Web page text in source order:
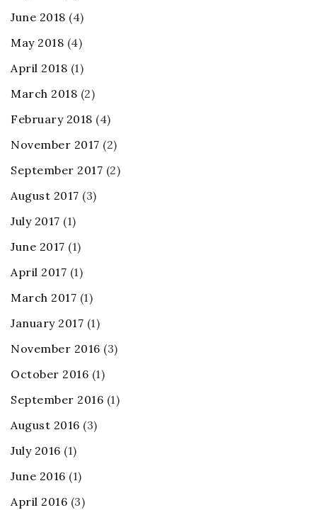
June 2018 (4)
May 2018 (4)
April 2018 (1)
March 2018 (2)
February 2018 (4)
November 2017 (2)
September 2017 (2)
August 2017 (3)
July 2017 (1)
June 2017 (1)
April 2017 (1)
March 2017 (1)
January 2017 (1)
November 2016 (3)
October 2016 (1)
September 2016 (1)
August 2016 (3)
July 2016 (1)
June 2016 (1)
April 2016 (3)